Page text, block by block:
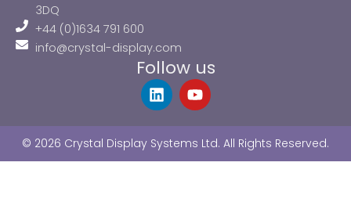
3DQ
+44 (0)1634 791 600
info@crystal-display.com
Follow us
L
i
e
d
Y
o
u
b
© 2026 Crystal Display Systems Ltd. All Rights Reserved.